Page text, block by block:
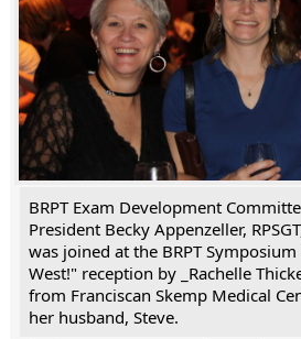
BRPT Exam Development
President Becky Appenzeller,
was joined at the BRPT
West!" reception by _Rachelle
from Franciscan Skemp Medical
her husband, Steve.